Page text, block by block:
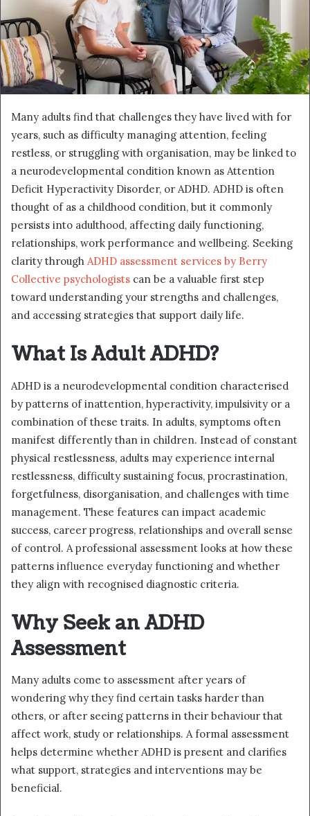
Many adults find that challenges they have lived with for
years, such as difficulty managing attention, feeling
restless, or struggling with organisation, may be linked to
a neurodevelopmental condition known as Attention
Deficit Hyperactivity Disorder, or ADHD. ADHD is often
thought of as a childhood condition, but it commonly
persists into adulthood, affecting daily functioning,
relationships, work performance and wellbeing. Seeking
clarity through ADHD assessment services by Berry
Collective psychologists can be a valuable first step
toward understanding your strengths and challenges,
and accessing strategies that support daily life.
What Is Adult ADHD?
ADHD is a neurodevelopmental condition characterised
by patterns of inattention, hyperactivity, impulsivity or a
combination of these traits. In adults, symptoms often
manifest differently than in children. Instead of constant
physical restlessness, adults may experience internal
restlessness, difficulty sustaining focus, procrastination,
forgetfulness, disorganisation, and challenges with time
management. These features can impact academic
success, career progress, relationships and overall sense
of control. A professional assessment looks at how these
patterns influence everyday functioning and whether
they align with recognised diagnostic criteria.
Why Seek an ADHD
Assessment
Many adults come to assessment after years of
wondering why they find certain tasks harder than
others, or after seeing patterns in their behaviour that
affect work, study or relationships. A formal assessment
helps determine whether ADHD is present and clarifies
what support, strategies and interventions may be
beneficial.